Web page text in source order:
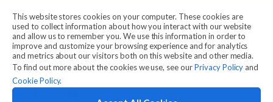
This website stores cookies on your computer. These cookies are
used to collect information about how you interact with our website
and allow us to remember you. We use this information in order to
improve and customize your browsing experience and for analytics
and metrics about our visitors both on this website and other media.
To find out more about the cookies we use, see ourPrivacy Policy and
Cookie Policy.
Legal